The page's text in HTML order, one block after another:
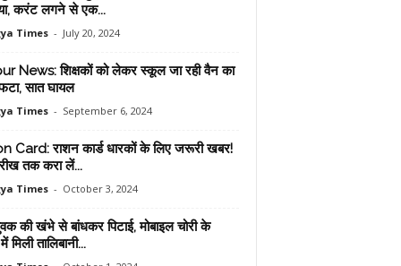
करंट लगने से एक...
Times - July 20, 2024
News: शिक्षकों को लेकर स्कूल जा रही वैन का
सात घायल
Times - September 6, 2024
Card: राशन कार्ड धारकों के लिए जरूरी खबर!
तक करा लें...
Times - October 3, 2024
की खंभे से बांधकर पिटाई, मोबाइल चोरी के
मिली तालिबानी...